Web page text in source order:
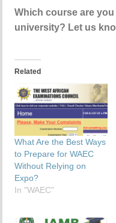
Which course are
university? Let us
Related
What Are the Best Ways
to Prepare for WAEC
Without Relying on
Expo?
In "WAEC"